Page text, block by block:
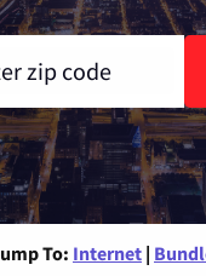
To: Internet |